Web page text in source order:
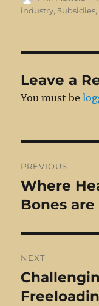
industry, Subsidies,
Leave a
You must be
PREVIOUS
Previous
post:
Where
Bones
NEXT
Next
post: